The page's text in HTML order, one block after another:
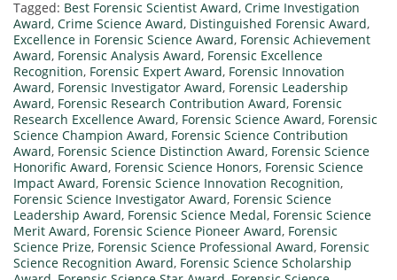
Tagged: Best Forensic Scientist Award, Crime Investigation
Award, Crime Science Award, Distinguished Forensic Award,
Excellence in Forensic Science Award, Forensic Achievement
Award, Forensic Analysis Award, Forensic Excellence
Recognition, Forensic Expert Award, Forensic Innovation
Award, Forensic Investigator Award, Forensic Leadership
Award, Forensic Research Contribution Award, Forensic
Research Excellence Award, Forensic Science Award, Forensic
Science Champion Award, Forensic Science Contribution
Award, Forensic Science Distinction Award, Forensic Science
Honorific Award, Forensic Science Honors, Forensic Science
Impact Award, Forensic Science Innovation Recognition,
Forensic Science Investigator Award, Forensic Science
Leadership Award, Forensic Science Medal, Forensic Science
Merit Award, Forensic Science Pioneer Award, Forensic
Science Prize, Forensic Science Professional Award, Forensic
Science Recognition Award, Forensic Science Scholarship